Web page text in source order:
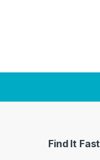
Find It Fast